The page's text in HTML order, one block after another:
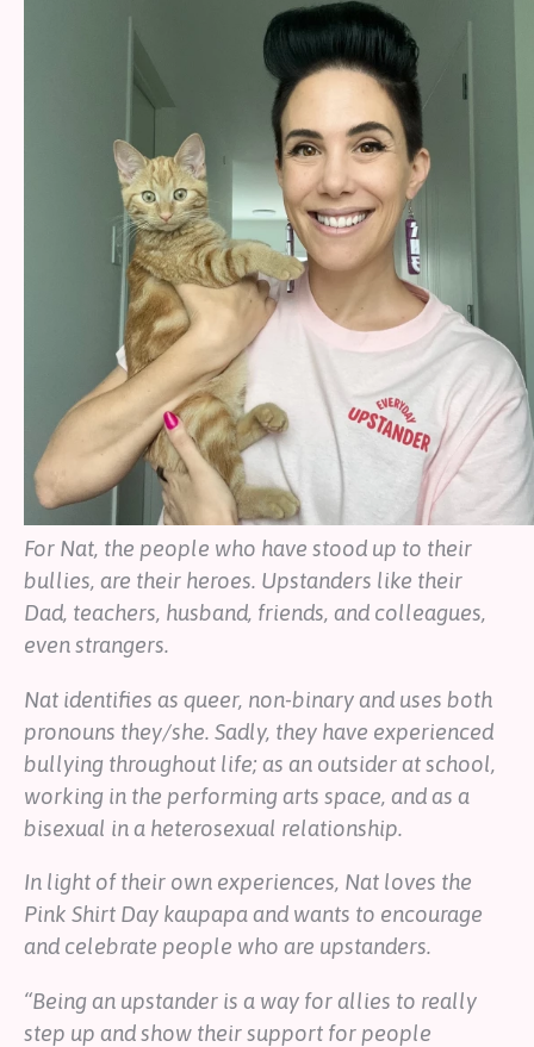
For Nat, the people who have stood up to their
bullies, are their heroes. Upstanders like their
Dad, teachers, husband, friends, and colleagues,
even strangers.
Nat identifies as queer, non-binary and uses both
pronouns they/she. Sadly, they have experienced
bullying throughout life; as an outsider at school,
working in the performing arts space, and as a
bisexual in a heterosexual relationship.
In light of their own experiences, Nat loves the
Pink Shirt Day kaupapa and wants to encourage
and celebrate people who are upstanders.
“Being an upstander is a way for allies to really
step up and show their support for people
Real Stories
Book Reviews